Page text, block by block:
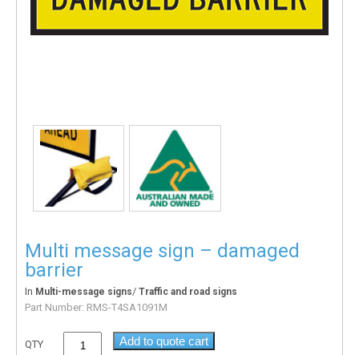
Multi message sign – damaged
barrier
In Multi-message signs/ Traffic and road signs
Part Number: RMS-T4SA1091M
QTY Add to quote cart